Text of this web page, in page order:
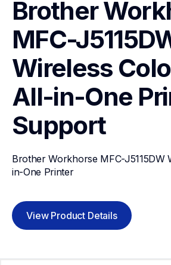
Brother
MFC-
Wireless
Support
Brother Workhorse MFC-J5115DW
in-One Printer
View Product Details